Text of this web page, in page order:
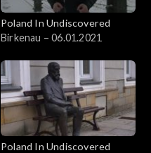
Poland In Undiscovered
Birkenau – 06.01.2021
Poland In Undiscovered